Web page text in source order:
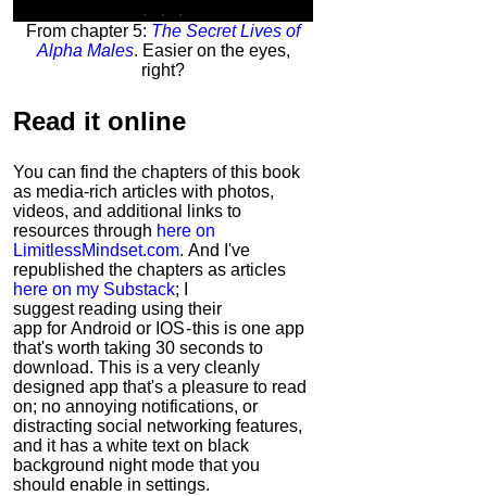
From chapter 5: The Secret Lives of
Alpha Males. Easier on the eyes,
right?
Read it online
You can find the chapters of this book
as media-rich articles with photos,
videos, and additional links to
resources through here on
LimitlessMindset.com. And I've
republished the chapters as articles
here on my Substack; I
suggest reading using their
app for Android or IOS - this is one app
that's worth taking 30 seconds to
download. This is a very cleanly
designed app that's a pleasure to read
on; no annoying notifications, or
distracting social networking features,
and it has a white text on black
background night mode that you
should enable in settings.